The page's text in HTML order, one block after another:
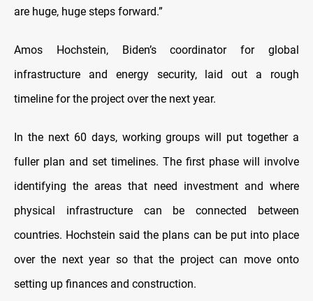
are huge, huge steps forward.”
Amos Hochstein, Biden’s coordinator for global
infrastructure and energy security, laid out a rough
timeline for the project over the next year.
In the next 60 days, working groups will put together a
fuller plan and set timelines. The first phase will involve
identifying the areas that need investment and where
physical infrastructure can be connected between
countries. Hochstein said the plans can be put into place
over the next year so that the project can move onto
setting up finances and construction.